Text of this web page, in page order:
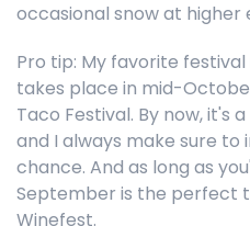
occasional snow at higher
Pro tip: My favorite
takes place in mid-
Taco Festival. By now, it's
and I always make sure to
chance. And as long as
September is the perfect
Winefest.